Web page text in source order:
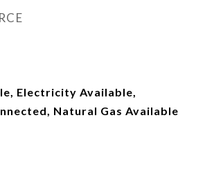
Electricity Available,
Natural Gas Available